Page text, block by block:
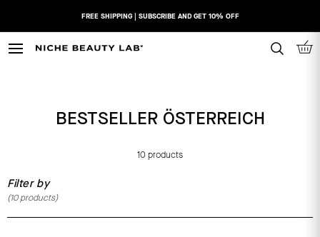
content
FREE SHIPPING | SUBSCRIBE AND GET 10% OFF
N
A
U
T
Y
BESTSELLER ÖSTERREICH
10 products
Filter by
(10products)